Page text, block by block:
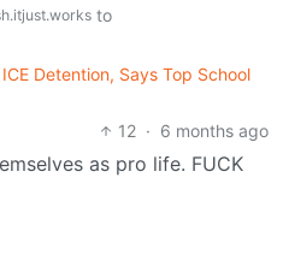
to
Detention, Says Top School
12 · 6 months ago
as pro life. FUCK